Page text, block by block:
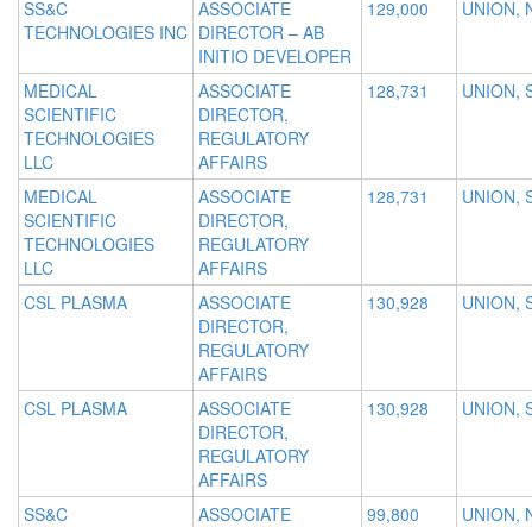
SS&C
TECHNOLOGIES INC
ASSOCIATE
DIRECTOR – AB
INITIO DEVELOPER
129,000 UNION,
MEDICAL
SCIENTIFIC
TECHNOLOGIES
LLC
ASSOCIATE
DIRECTOR,
REGULATORY
AFFAIRS
128,731 UNION,
MEDICAL
SCIENTIFIC
TECHNOLOGIES
LLC
ASSOCIATE
DIRECTOR,
REGULATORY
AFFAIRS
128,731 UNION,
CSL PLASMA
ASSOCIATE
DIRECTOR,
REGULATORY
AFFAIRS
130,928 UNION,
CSL PLASMA
ASSOCIATE
DIRECTOR,
REGULATORY
AFFAIRS
130,928 UNION,
SS&C
ASSOCIATE
99,800 UNION,